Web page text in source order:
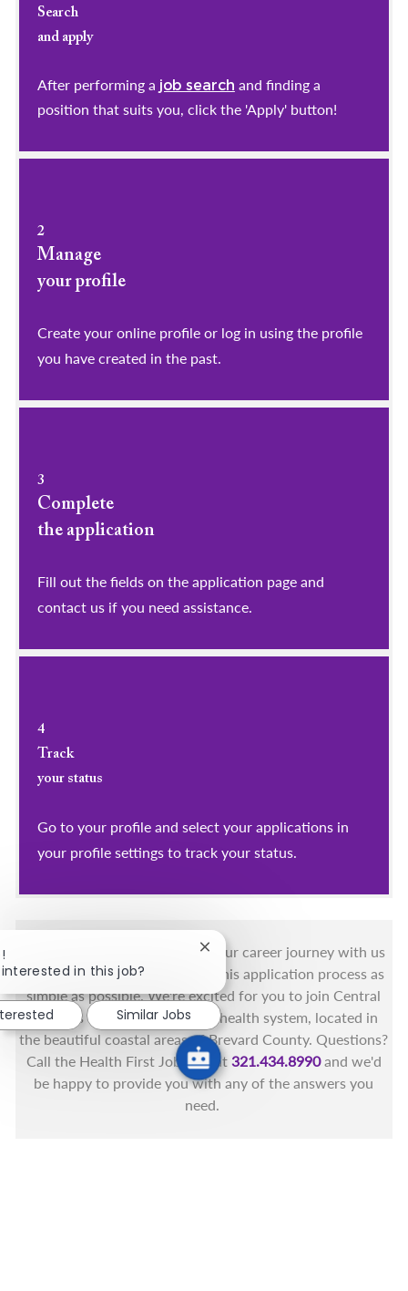
Search
and apply
After performing a job search and finding a
position that suits you, click the 'Apply' button!
2
Manage
your profile
​​​​​​​Create your online profile or log in using the profile
you have created in the past.
3
Complete
the application
Fill out the fields on the application page and
contact us if you need assistance.
4
Track
your status
Go to your profile and select your applications in
your profile settings to track your status.
You got this, and we got you! Your career journey with us
matters and we want to make this application process as
simple as possible. We're excited for you to join Central
Florida's only fully integrated health system, located in
the beautiful coastal areas of Brevard County. Questions?
Call the Health First Job Line at321.434.8990and we'd
be happy to provide you with any of the answers you
need.
in this job?
Close chatbot notification
Similar Jobs